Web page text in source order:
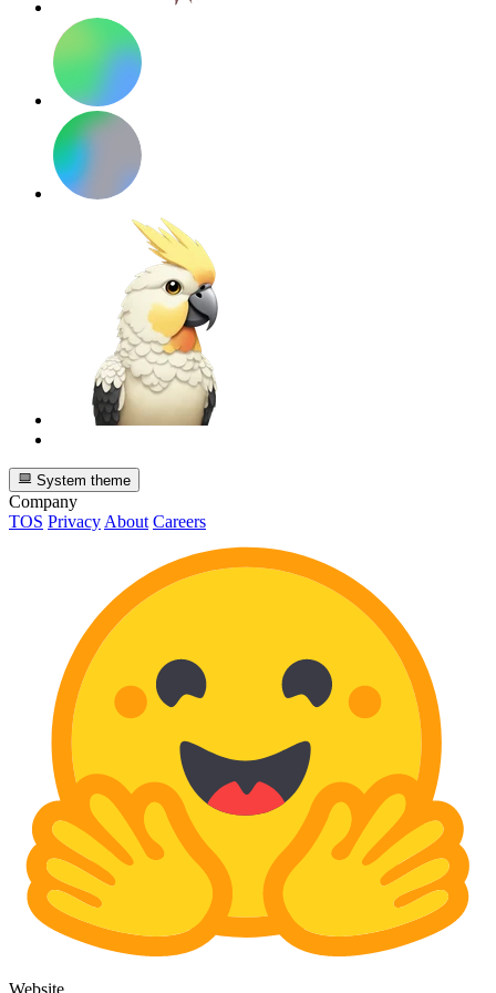
System theme
Company
TOS Privacy About Careers
Website